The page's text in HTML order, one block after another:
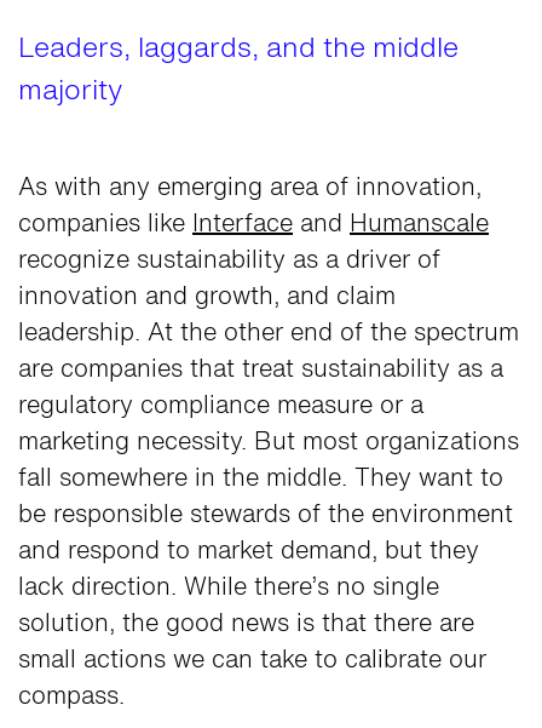
Leaders, laggards, and the middle
majority
As with any emerging area of innovation,
companies like Interface and Humanscale
recognize sustainability as a driver of
innovation and growth, and claim
leadership. At the other end of the spectrum
are companies that treat sustainability as a
regulatory compliance measure or a
marketing necessity. But most organizations
fall somewhere in the middle. They want to
be responsible stewards of the environment
and respond to market demand, but they
lack direction. While there’s no single
solution, the good news is that there are
small actions we can take to calibrate our
compass.